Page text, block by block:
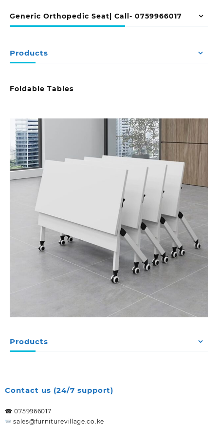
Generic Orthopedic Seat| Call- 0759966017
Products
Foldable Tables
Products
Contact us (24/7 support)
☎ 0759966017
sales@furniturevillage.co.ke